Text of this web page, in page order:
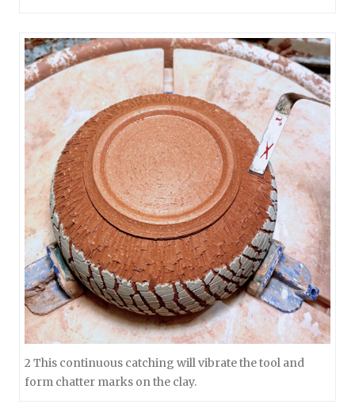
2 This continuous catching will vibrate the tool and
form chatter marks on the clay.